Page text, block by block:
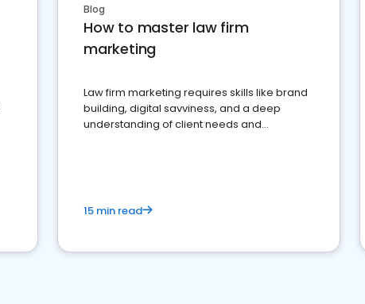
Blog
How to master law firm
marketing
Law firm marketing requires skills like brand
building, digital savviness, and a deep
understanding of client needs and
15 min read